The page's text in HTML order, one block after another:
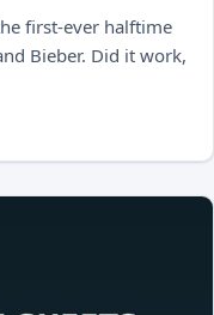
first-ever halftime
Bieber. Did it work,